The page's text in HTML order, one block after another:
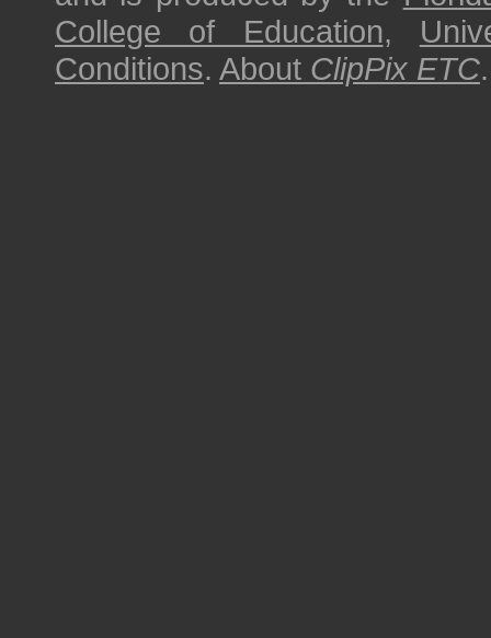
College of Education,
Conditions. About ClipPix ETC.